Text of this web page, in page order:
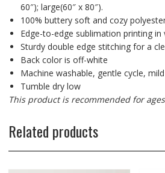
60″); large(60″ x 80″).
100% buttery soft and cozy
Edge-to-edge sublimation printing
Sturdy double edge stitching for a
Back color is off-white
Machine washable, gentle cycle,
Tumble dry low
This product is recommended for
Related products